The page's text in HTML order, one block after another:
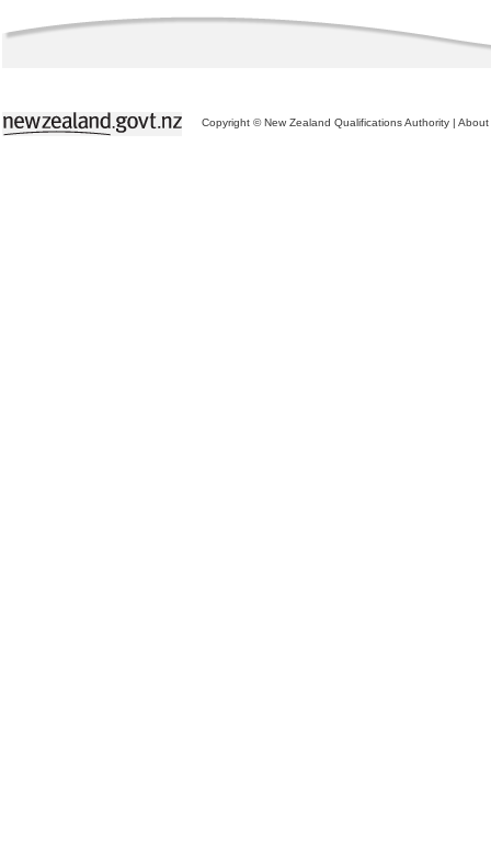
Copyright © New Zealand Qualifications Authority | About